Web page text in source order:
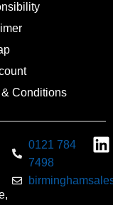
& Conditions
0121 784
7498